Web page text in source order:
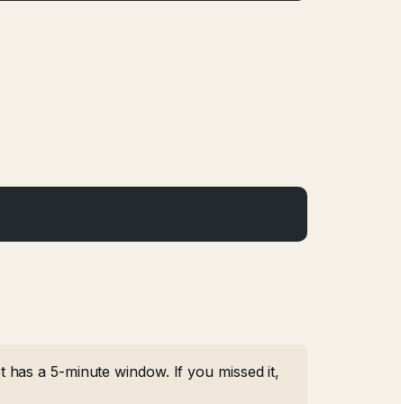
a 5-minute window. If you missed it,